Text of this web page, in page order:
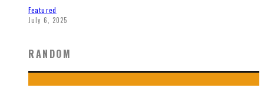
Featured
July 6, 2025
RANDOM